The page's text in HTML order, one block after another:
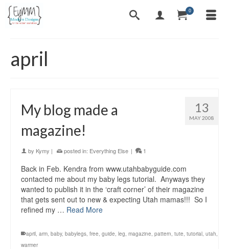
0
april
13
MAY 2008
My blog made a
magazine!
by Kymy | posted in: Everything Else | 1
Back in Feb. Kendra from www.utahbabyguide.com
contacted me about my baby legs tutorial. Anyways they
wanted to publish it in the ‘craft corner’ of their magazine
that gets sent out to new & expecting Utah mamas!!! So I
refined my … Read More
april, arm, baby, babylegs, free, guide, leg, magazine, pattern, tute, tutorial, utah,
warmer